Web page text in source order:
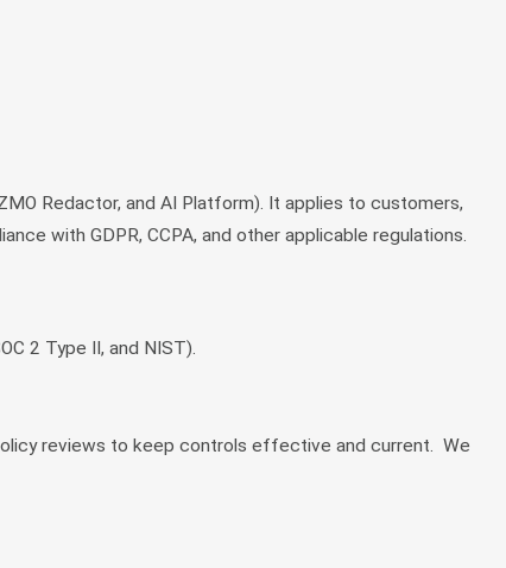
Redactor, and AI Platform). It applies to customers,
with GDPR, CCPA, and other applicable regulations.
2 Type II, and NIST).
reviews to keep controls effective and current. We